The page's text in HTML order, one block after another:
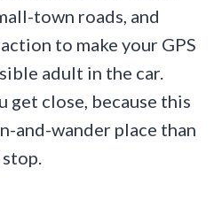
town roads, and
to make your GPS
adult in the car.
get close, because this
and-wander place than